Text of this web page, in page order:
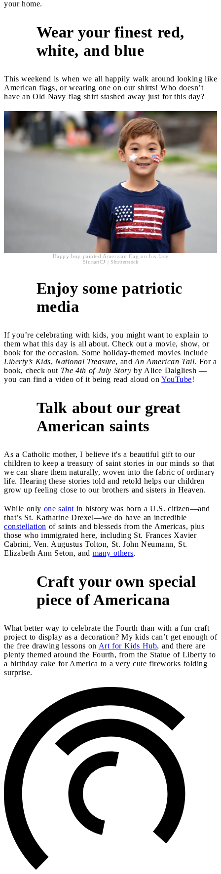
your home.
Wear your finest red,
white, and blue
This weekend is when we all happily walk around looking like
American flags, or wearing one on our shirts! Who doesn’t
have an Old Navy flag shirt stashed away just for this day?
Happy boy painted American flag on his face
SirinartCJ | Shutterstock
Enjoy some patriotic
media
If you’re celebrating with kids, you might want to explain to
them what this day is all about. Check out a movie, show, or
book for the occasion. Some holiday-themed movies include
Liberty’s Kids, National Treasure, and An American Tail. For a
book, check out The 4th of July Story by Alice Dalgliesh —
you can find a video of it being read aloud on YouTube!
Talk about our great
American saints
As a Catholic mother, I believe it's a beautiful gift to our
children to keep a treasury of saint stories in our minds so that
we can share them naturally, woven into the fabric of ordinary
life. Hearing these stories told and retold helps our children
grow up feeling close to our brothers and sisters in Heaven.
While only one saint in history was born a U.S. citizen—and
that’s St. Katharine Drexel—we do have an incredible
constellation of saints and blesseds from the Americas, plus
those who immigrated here, including St. Frances Xavier
Cabrini, Ven. Augustus Tolton, St. John Neumann, St.
Elizabeth Ann Seton, and many others.
Craft your own special
piece of Americana
What better way to celebrate the Fourth than with a fun craft
project to display as a decoration? My kids can’t get enough of
the free drawing lessons on Art for Kids Hub, and there are
plenty themed around the Fourth, from the Statue of Liberty to
a birthday cake for America to a very cute fireworks folding
surprise.